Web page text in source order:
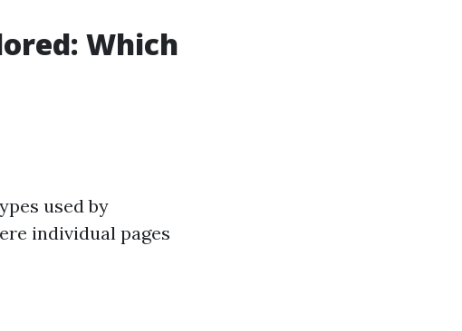
Which
used by
individual pages